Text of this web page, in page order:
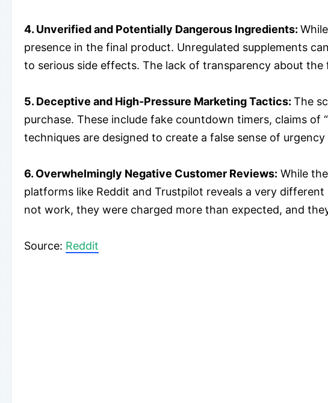
4. Unverified and Potentially Dangerous Ingredients:
presence in the final product. Unregulated supplements
to serious side effects. The lack of transparency about the
5. Deceptive and High-Pressure Marketing Tactics: The
purchase. These include fake countdown timers, claims
techniques are designed to create a false sense of
6. Overwhelmingly Negative Customer Reviews: While
platforms like Reddit and Trustpilot reveals a very
not work, they were charged more than expected, and
​Source: Reddit